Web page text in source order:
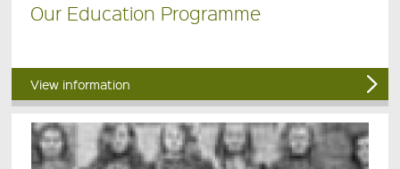
Our Education Programme
View information